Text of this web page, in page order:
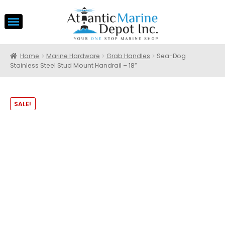
Home Marine Hardware Grab Handles
Sea-Dog
Stainless Steel Stud Mount Handrail – 18″
SALE!